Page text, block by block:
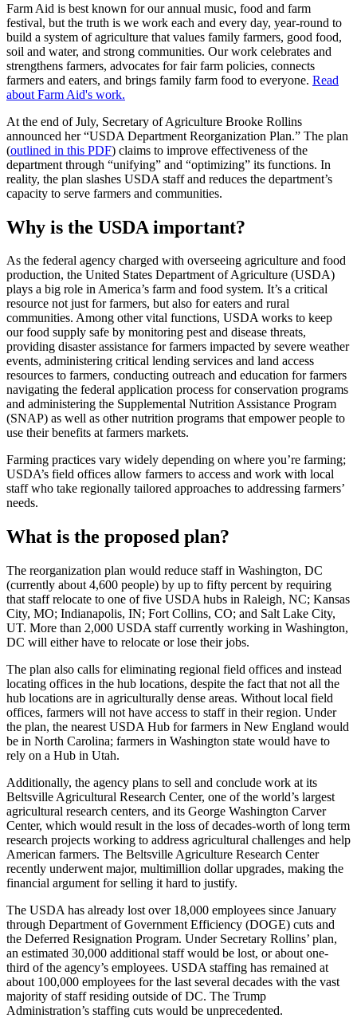
Farm Aid is best known for our annual music, food and farm
festival, but the truth is we work each and every day, year-round to
build a system of agriculture that values family farmers, good food,
soil and water, and strong communities. Our work celebrates and
strengthens farmers, advocates for fair farm policies, connects
farmers and eaters, and brings family farm food to everyone. Read
about Farm Aid's work.
At the end of July, Secretary of Agriculture Brooke Rollins
announced her “USDA Department Reorganization Plan.” The plan
(outlined in this PDF) claims to improve effectiveness of the
department through “unifying” and “optimizing” its functions. In
reality, the plan slashes USDA staff and reduces the department’s
capacity to serve farmers and communities.
Why is the USDA important?
As the federal agency charged with overseeing agriculture and food
production, the United States Department of Agriculture (USDA)
plays a big role in America’s farm and food system. It’s a critical
resource not just for farmers, but also for eaters and rural
communities. Among other vital functions, USDA works to keep
our food supply safe by monitoring pest and disease threats,
providing disaster assistance for farmers impacted by severe weather
events, administering critical lending services and land access
resources to farmers, conducting outreach and education for farmers
navigating the federal application process for conservation programs
and administering the Supplemental Nutrition Assistance Program
(SNAP) as well as other nutrition programs that empower people to
use their benefits at farmers markets.
Farming practices vary widely depending on where you’re farming;
USDA’s field offices allow farmers to access and work with local
staff who take regionally tailored approaches to addressing farmers’
needs.
What is the proposed plan?
The reorganization plan would reduce staff in Washington, DC
(currently about 4,600 people) by up to fifty percent by requiring
that staff relocate to one of five USDA hubs in Raleigh, NC; Kansas
City, MO; Indianapolis, IN; Fort Collins, CO; and Salt Lake City,
UT. More than 2,000 USDA staff currently working in Washington,
DC will either have to relocate or lose their jobs.
The plan also calls for eliminating regional field offices and instead
locating offices in the hub locations, despite the fact that not all the
hub locations are in agriculturally dense areas. Without local field
offices, farmers will not have access to staff in their region. Under
the plan, the nearest USDA Hub for farmers in New England would
be in North Carolina; farmers in Washington state would have to
rely on a Hub in Utah.
Additionally, the agency plans to sell and conclude work at its
Beltsville Agricultural Research Center, one of the world’s largest
agricultural research centers, and its George Washington Carver
Center, which would result in the loss of decades-worth of long term
research projects working to address agricultural challenges and help
American farmers. The Beltsville Agriculture Research Center
recently underwent major, multimillion dollar upgrades, making the
financial argument for selling it hard to justify.
The USDA has already lost over 18,000 employees since January
through Department of Government Efficiency (DOGE) cuts and
the Deferred Resignation Program. Under Secretary Rollins’ plan,
an estimated 30,000 additional staff would be lost, or about one-
third of the agency’s employees. USDA staffing has remained at
about 100,000 employees for the last several decades with the vast
majority of staff residing outside of DC. The Trump
Administration’s staffing cuts would be unprecedented.